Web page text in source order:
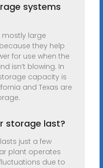
systems
mostly large
they help
for use when the
isn’t blowing. In
capacity is
and Texas are
storage last?
just a few
plant operates
due to